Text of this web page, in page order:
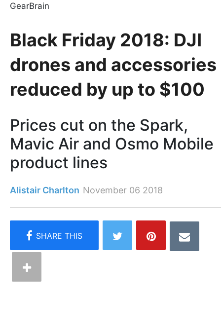
GearBrain
Black Friday 2018: DJI
drones and accessories
reduced by up to $100
Prices cut on the Spark,
Mavic Air and Osmo Mobile
product lines
Alistair Charlton November 06 2018